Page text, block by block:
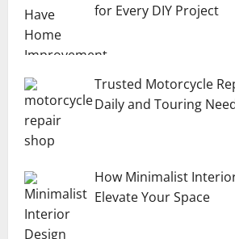
for Every DIY Project
Trusted Motorcycle
Daily and Touring
How Minimalist
Elevate Your Space